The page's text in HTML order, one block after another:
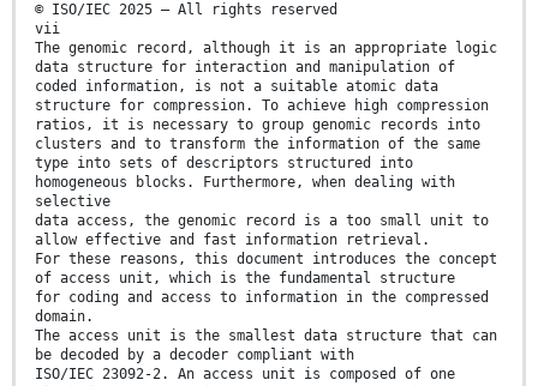
© ISO/IEC 2025 – All rights reserved
vii
The genomic record, although it is an appropriate logic
data structure for interaction and manipulation of
coded information, is not a suitable atomic data
structure for compression. To achieve high compression
ratios, it is necessary to group genomic records into
clusters and to transform the information of the same
type into sets of descriptors structured into
homogeneous blocks. Furthermore, when dealing with
selective
data access, the genomic record is a too small unit to
allow effective and fast information retrieval.
For these reasons, this document introduces the concept
of access unit, which is the fundamental structure
for coding and access to information in the compressed
domain.
The access unit is the smallest data structure that can
be decoded by a decoder compliant with
ISO/IEC 23092-2. An access unit is composed of one